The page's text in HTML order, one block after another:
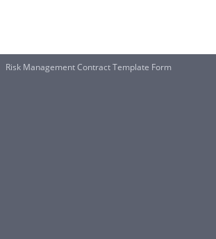
Risk Management Contract Template Form